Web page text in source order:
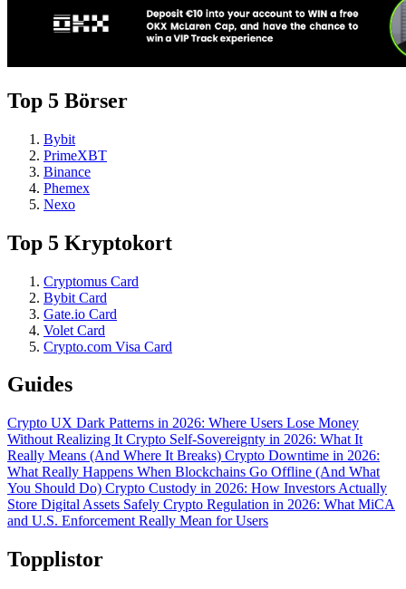
Top 5 Börser
Bybit
PrimeXBT
Binance
Phemex
Nexo
Top 5 Kryptokort
Cryptomus Card
Bybit Card
Gate.io Card
Volet Card
Crypto.com Visa Card
Guides
Crypto UX Dark Patterns in 2026: Where Users Lose Money
Without Realizing It Crypto Self-Sovereignty in 2026: What It
Really Means (And Where It Breaks) Crypto Downtime in 2026:
What Really Happens When Blockchains Go Offline (And What
You Should Do) Crypto Custody in 2026: How Investors Actually
Store Digital Assets Safely Crypto Regulation in 2026: What MiCA
and U.S. Enforcement Really Mean for Users
Topplistor